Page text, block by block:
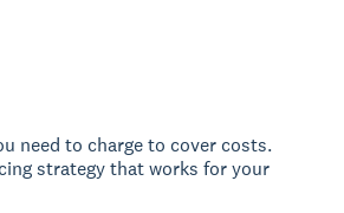
need to charge to cover costs.
strategy that works for your